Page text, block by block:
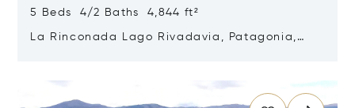
5 Beds 4/2 Baths 4,844 ft²
La Rinconada Lago Rivadavia, Patagonia,